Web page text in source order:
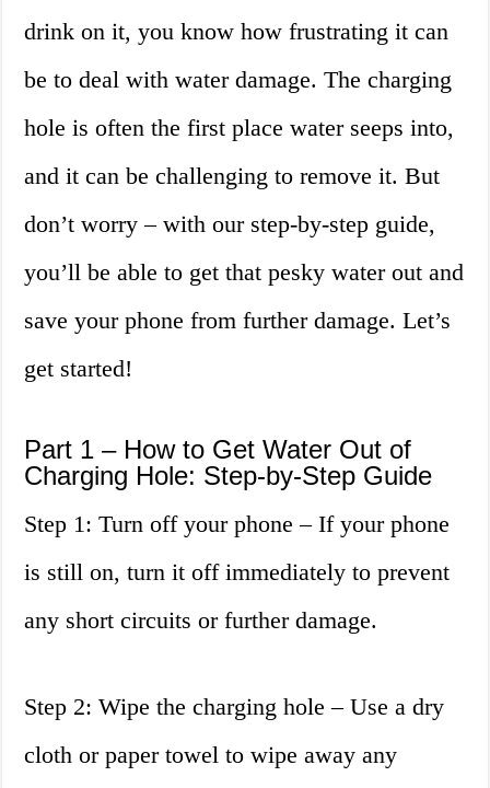
drink on it, you know how frustrating it can
be to deal with water damage. The charging
hole is often the first place water seeps into,
and it can be challenging to remove it. But
don’t worry – with our step-by-step guide,
you’ll be able to get that pesky water out and
save your phone from further damage. Let’s
get started!
Part 1 – How to Get Water Out of
Charging Hole: Step-by-Step Guide
Step 1: Turn off your phone – If your phone
is still on, turn it off immediately to prevent
any short circuits or further damage.
Step 2: Wipe the charging hole – Use a dry
cloth or paper towel to wipe away any